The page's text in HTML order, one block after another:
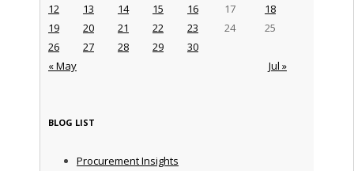
« May Jul »
12
13 14 15 16 17
18
19
20 21 22 23 24
25
26
27 28 29 30
BLOG LIST
Procurement Insights